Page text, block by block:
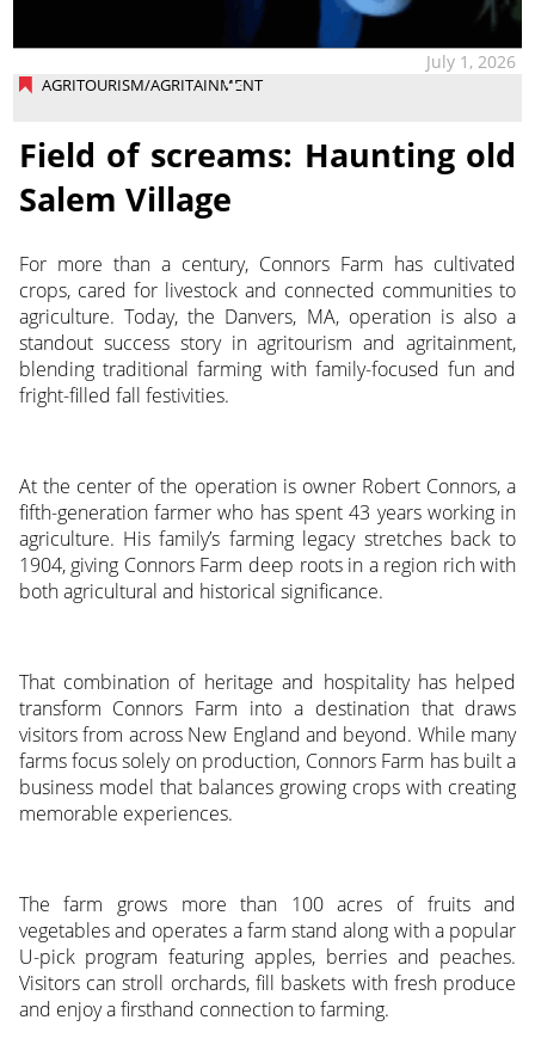
AGRITOURISM/AGRITAINMENT
July 1, 2026
Field of screams: Haunting old
Salem Village
For more than a century, Connors Farm has cultivated
crops, cared for livestock and connected communities to
agriculture. Today, the Danvers, MA, operation is also a
standout success story in agritourism and agritainment,
blending traditional farming with family-focused fun and
fright-filled fall festivities.
At the center of the operation is owner Robert Connors, a
fifth-generation farmer who has spent 43 years working in
agriculture. His family’s farming legacy stretches back to
1904, giving Connors Farm deep roots in a region rich with
both agricultural and historical significance.
That combination of heritage and hospitality has helped
transform Connors Farm into a destination that draws
visitors from across New England and beyond. While many
farms focus solely on production, Connors Farm has built a
business model that balances growing crops with creating
memorable experiences.
The farm grows more than 100 acres of fruits and
vegetables and operates a farm stand along with a popular
U-pick program featuring apples, berries and peaches.
Visitors can stroll orchards, fill baskets with fresh produce
and enjoy a firsthand connection to farming.